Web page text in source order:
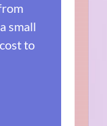
small
to